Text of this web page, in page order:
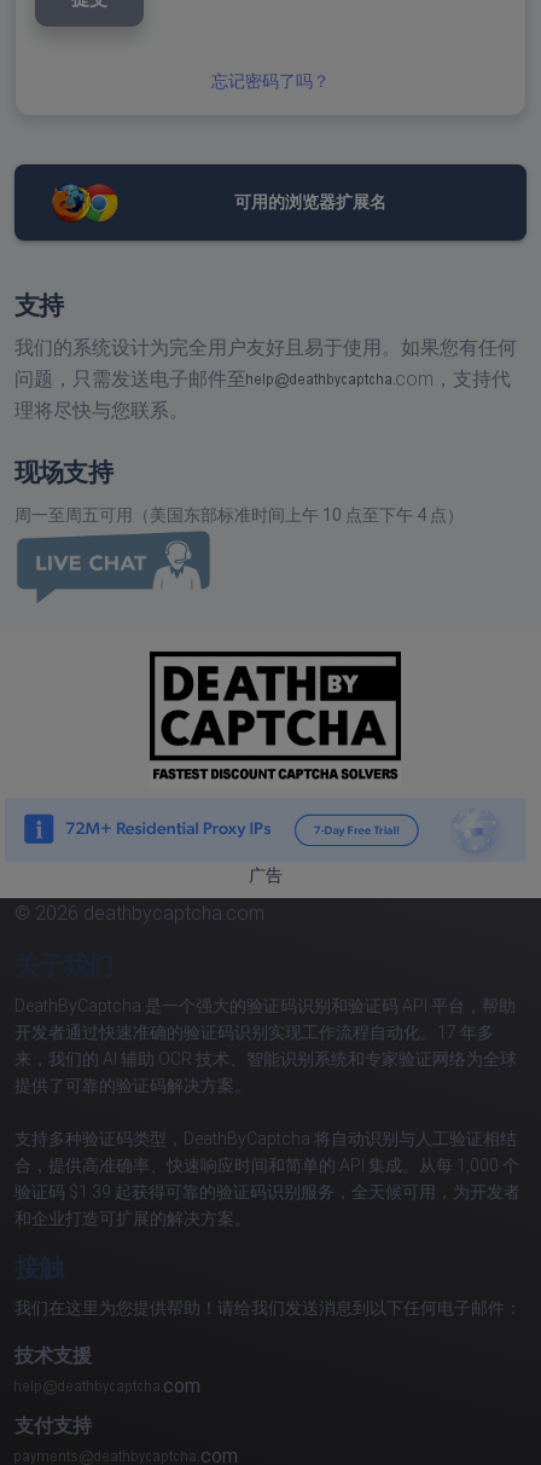
忘记密码了吗？
可用的浏览器扩展名
支持
我们的系统设计为完全用户友好且易于使用。如果您有任何
问题，只需发送电子邮件至
com， 支持代
理将尽快与您联系。
现场支持
周一至周五可用（美国东部标准时间上午 10 点至下午 4 点）
广告
© 2026 deathbycaptcha.com
DeathByCaptcha 是一个强大的验证码识别和验证码 API 平台，帮助
开发者通过快速准确的验证码识别实现工作流程自动化。17 年多
来，我们的 AI 辅助 OCR 技术、智能识别系统和专家验证网络为全球
提供了可靠的验证码解决方案。
支持多种验证码类型，DeathByCaptcha 将自动识别与人工验证相结
合，提供高准确率、快速响应时间和简单的 API 集成。从每 1,000 个
验证码 $1.39 起获得可靠的验证码识别服务，全天候可用，为开发者
和企业打造可扩展的解决方案。
接触
我们在这里为您提供帮助！请给我们发送消息到以下任何电子邮件：
技术支援
com
支付支持
com